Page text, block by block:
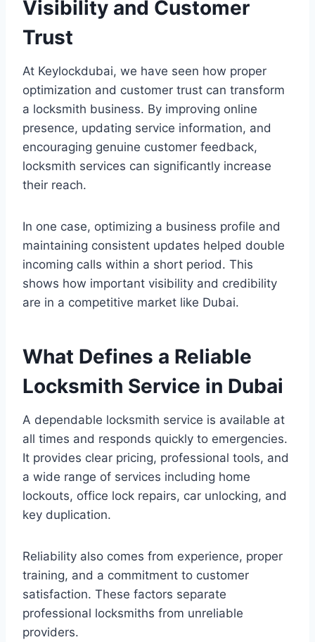
Visibility and Customer
Trust
At Keylockdubai, we have seen how proper
optimization and customer trust can transform
a locksmith business. By improving online
presence, updating service information, and
encouraging genuine customer feedback,
locksmith services can significantly increase
their reach.
In one case, optimizing a business profile and
maintaining consistent updates helped double
incoming calls within a short period. This
shows how important visibility and credibility
are in a competitive market like Dubai.
What Defines a Reliable
Locksmith Service in Dubai
A dependable locksmith service is available at
all times and responds quickly to emergencies.
It provides clear pricing, professional tools, and
a wide range of services including home
lockouts, office lock repairs, car unlocking, and
key duplication.
Reliability also comes from experience, proper
training, and a commitment to customer
satisfaction. These factors separate
professional locksmiths from unreliable
providers.